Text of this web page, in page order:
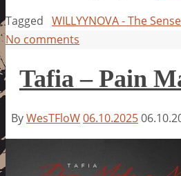
Tagged WILLYYNOVA - The
No comments
Tafia – Pain
ByWesTFloW06.10.2025